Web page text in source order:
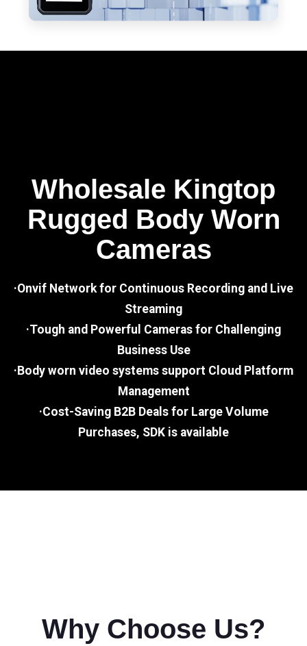
Wholesale Kingtop
Rugged Body Worn
Cameras
·Onvif Network for Continuous Recording and Live
Streaming
·Tough and Powerful Cameras for Challenging
Business Use
·Body worn video systems support Cloud Platform
Management
·Cost-Saving B2B Deals for Large Volume
Purchases, SDK is available
Why Choose Us?